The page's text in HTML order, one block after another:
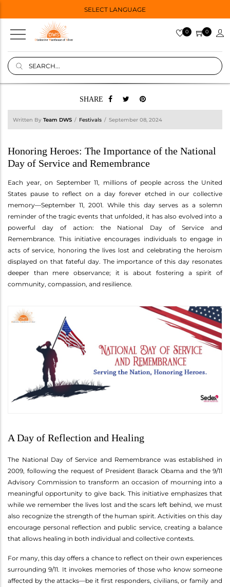
SELECT LANGUAGE
0 0
SHARE
Written By Team DWS Festivals September 08, 2024
Honoring Heroes: The Importance of the National
Day of Service and Remembrance
Each year, on September 11, millions of people across the United
States pause to reflect on a day forever etched in our collective
memory—September 11, 2001. While this day serves as a solemn
reminder of the tragic events that unfolded, it has also evolved into a
powerful day of action: the National Day of Service and
Remembrance. This initiative encourages individuals to engage in
acts of service, honoring the lives lost and celebrating the heroism
displayed on that fateful day. The importance of this day resonates
deeper than mere observance; it is about fostering a spirit of
community, compassion, and resilience.
A Day of Reflection and Healing
The National Day of Service and Remembrance was established in
2009, following the request of President Barack Obama and the 9/11
Advisory Commission to transform an occasion of mourning into a
meaningful opportunity to give back. This initiative emphasizes that
while we remember the lives lost and the scars left behind, we must
also recognize the strength of the human spirit. Activities on this day
encourage personal reflection and public service, creating a balance
that allows healing in both individual and collective contexts.
For many, this day offers a chance to reflect on their own experiences
surrounding 9/11. It invokes memories of those who know someone
affected by the attacks—be it first responders, civilians, or family and